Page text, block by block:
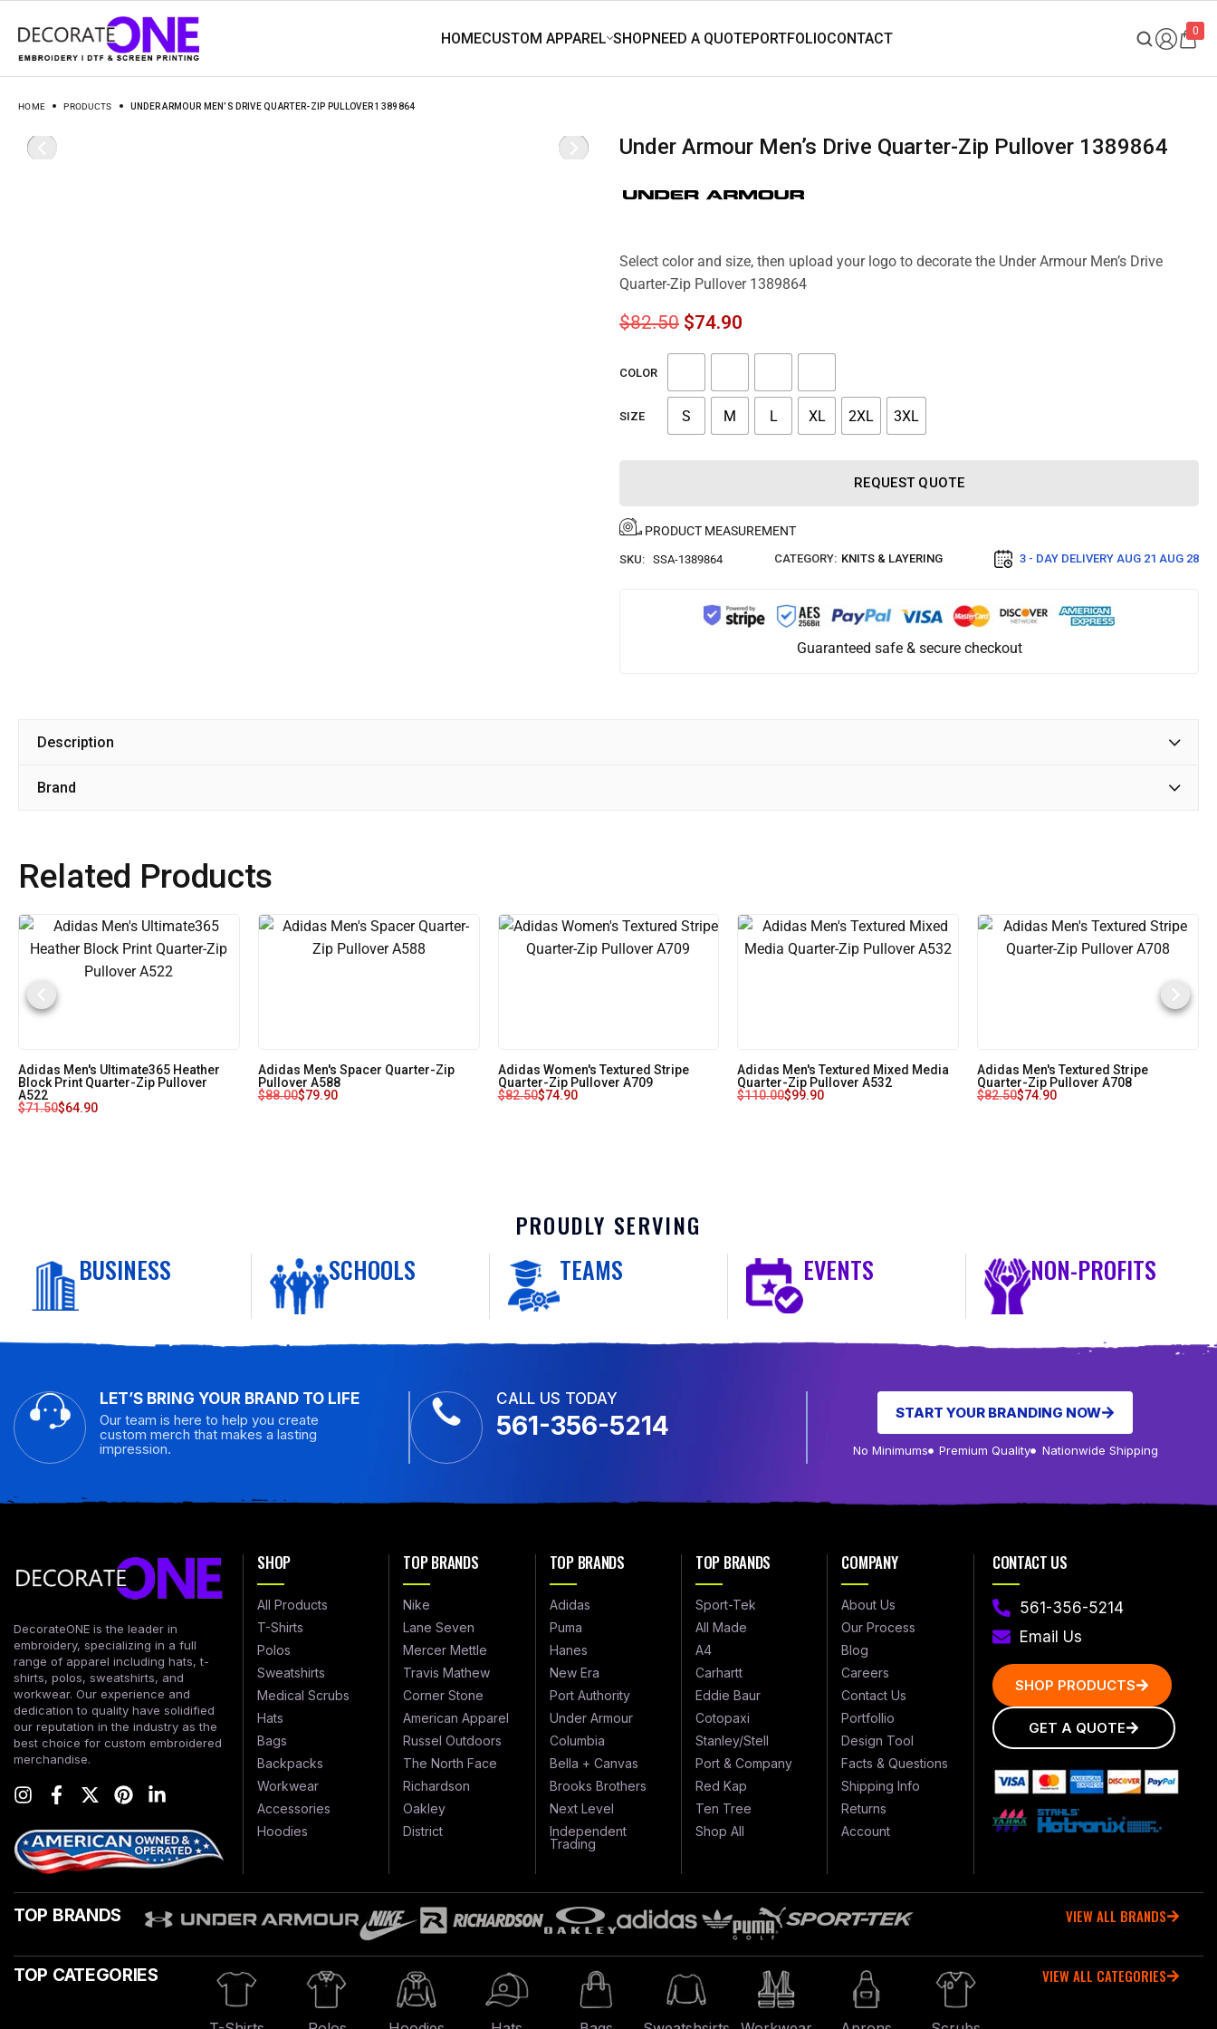
0
HOME PRODUCTS UNDER ARMOUR MEN’S DRIVE QUARTER-ZIP PULLOVER 1389864
Under Armour Men’s Drive Quarter-Zip Pullover 1389864
Select color and size, then upload your logo to decorate the Under Armour Men’s Drive
Quarter-Zip Pullover 1389864
$82.50 $74.90
COLOR
SIZE S M L XL 2XL 3XL
REQUEST QUOTE
PRODUCT MEASUREMENT
SKU: SSA-1389864 CATEGORY: KNITS & LAYERING 3 - DAY DELIVERY AUG 21 AUG 28
Guaranteed safe & secure checkout
Description
Brand
Related Products
Adidas Men's Ultimate365 Heather
Block Print Quarter-Zip Pullover
A522
$71.50$64.90
Adidas Men's Spacer Quarter-Zip
Pullover A588
$88.00$79.90
Adidas Women's Textured Stripe
Quarter-Zip Pullover A709
$82.50$74.90
Adidas Men's Textured Mixed Media
Quarter-Zip Pullover A532
$110.00$99.90
Adidas Men's Textured Stripe
Quarter-Zip Pullover A708
$82.50$74.90
PROUDLY SERVING
BUSINESS SCHOOLS TEAMS EVENTS NON-PROFITS
LET’S BRING YOUR BRAND TO LIFE
Our team is here to help you create
custom merch that makes a lasting
impression.
CALL US TODAY
561-356-5214 START YOUR BRANDING NOW
No Minimums Premium Quality Nationwide Shipping
DecorateONE is the leader in
embroidery, specializing in a full
range of apparel including hats, t-
shirts, polos, sweatshirts, and
workwear. Our experience and
dedication to quality have solidified
our reputation in the industry as the
best choice for custom embroidered
merchandise.
SHOP
All Products
T-Shirts
Polos
Sweatshirts
Medical Scrubs
Hats
Bags
Backpacks
Workwear
Accessories
Hoodies
TOP BRANDS
Nike
Lane Seven
Mercer Mettle
Travis Mathew
Corner Stone
American Apparel
Russel Outdoors
The North Face
Richardson
Oakley
District
TOP BRANDS
Adidas
Puma
Hanes
New Era
Port Authority
Under Armour
Columbia
Bella + Canvas
Brooks Brothers
Next Level
Independent
Trading
TOP BRANDS
Sport-Tek
All Made
A4
Carhartt
Eddie Baur
Cotopaxi
Stanley/Stell
Port & Company
Red Kap
Ten Tree
Shop All
COMPANY
About Us
Our Process
Blog
Careers
Contact Us
Portfollio
Design Tool
Facts & Questions
Shipping Info
Returns
Account
CONTACT US
561-356-5214
Email Us
SHOP PRODUCTS
GET A QUOTE
TOP BRANDS VIEW ALL BRANDS
TOP CATEGORIES VIEW ALL CATEGORIES